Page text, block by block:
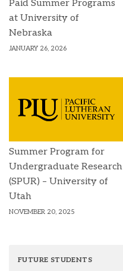
Paid Summer Programs
at University of
Nebraska
JANUARY 26, 2026
Summer Program for
Undergraduate Research
(SPUR) – University of
Utah
NOVEMBER 20, 2025
FUTURE STUDENTS